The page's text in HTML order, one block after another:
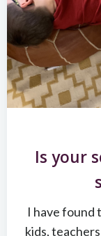
Is your
I have found
kids,